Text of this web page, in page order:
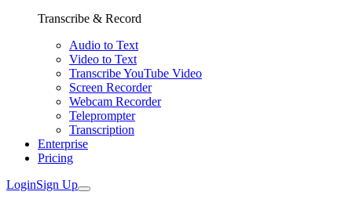
Transcribe & Record
Audio to Text
Video to Text
Transcribe YouTube Video
Screen Recorder
Webcam Recorder
Teleprompter
Transcription
Enterprise
Pricing
LoginSign Up